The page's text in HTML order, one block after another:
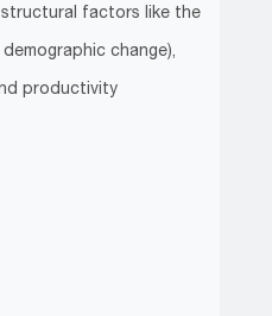
factors like the
change),
productivity